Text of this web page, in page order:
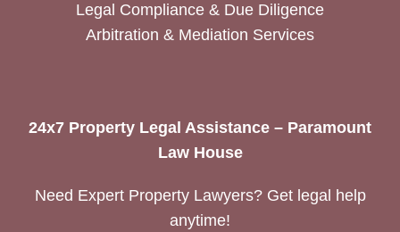
Legal Compliance & Due Diligence
Arbitration & Mediation Services
24x7 Property Legal Assistance – Paramount
Law House
Need Expert Property Lawyers? Get legal help
anytime!